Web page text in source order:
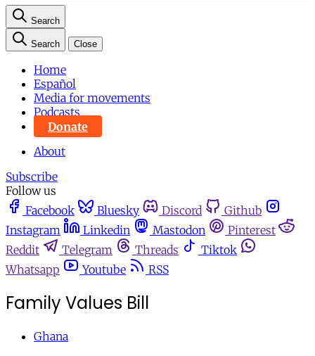
Search
Search Close
Home
Español
Media for movements
Podcasts
Donate
About
Subscribe
Follow us
Facebook
Bluesky Discord
Github
Instagram
Linkedin Mastodon
Pinterest
Reddit
Telegram Threads
Tiktok
Whatsapp
Youtube RSS
Family Values Bill
Ghana